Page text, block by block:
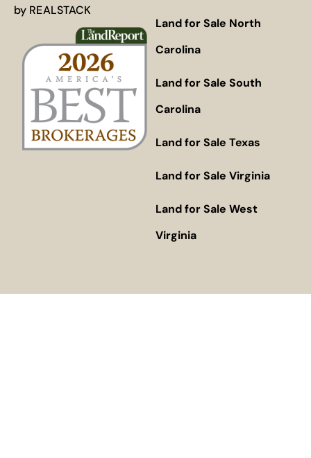
by REALSTACK
Land for Sale North
Carolina
Land for Sale South
Carolina
Land for Sale Texas
Land for Sale Virginia
Land for Sale West
Virginia